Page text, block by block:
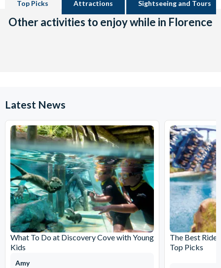
Top Picks Attractions Sightseeing and Tours
Other activities to enjoy while in Florence
Latest News
What To Do at Discovery Cove with Young
Kids
Amy
The Best
Top Picks